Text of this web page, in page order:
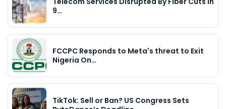
9…
FCCPC Responds to Meta's threat to Exit
Nigeria On…
TikTok: Sell or Ban? US Congress Sets